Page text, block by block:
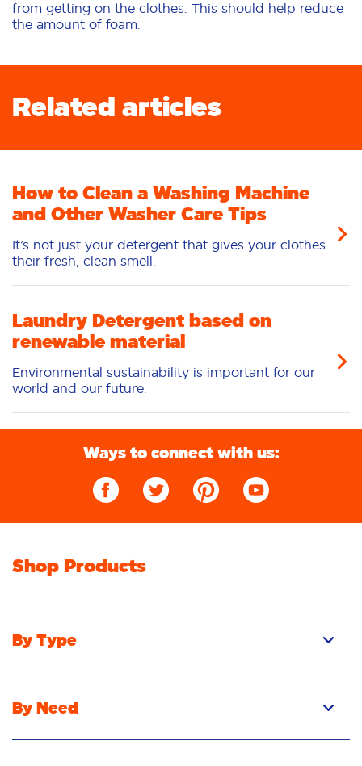
from getting on the clothes. This should help reduce
the amount of foam.
Related articles
How to Clean a Washing Machine
and Other Washer Care Tips
It’s not just your detergent that gives your clothes
their fresh, clean smell.
Laundry Detergent based on
renewable material
Environmental sustainability is important for our
world and our future.
Ways to connect with us:
Shop Products
By Type
Powder
Stain Remover
By Need